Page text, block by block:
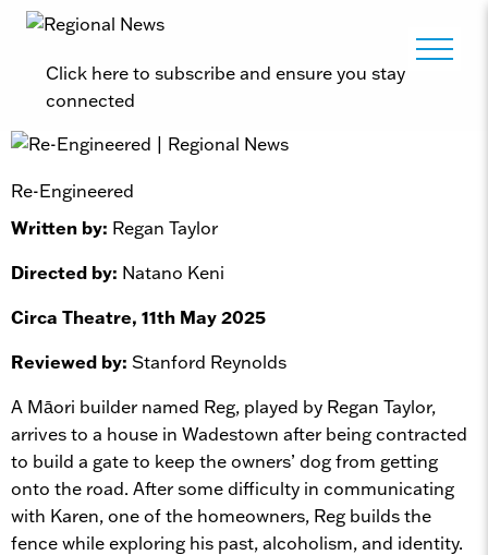
Click here to subscribe and ensure you stay
connected
Re-Engineered
Written by: Regan Taylor
Directed by: Natano Keni
Circa Theatre, 11th May 2025
Reviewed by: Stanford Reynolds
A Māori builder named Reg, played by Regan Taylor,
arrives to a house in Wadestown after being contracted
to build a gate to keep the owners’ dog from getting
onto the road. After some difficulty in communicating
with Karen, one of the homeowners, Reg builds the
fence while exploring his past, alcoholism, and identity.